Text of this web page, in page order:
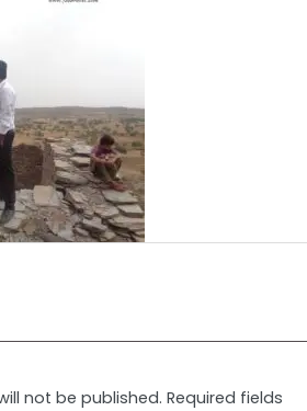
not be published. Required fields